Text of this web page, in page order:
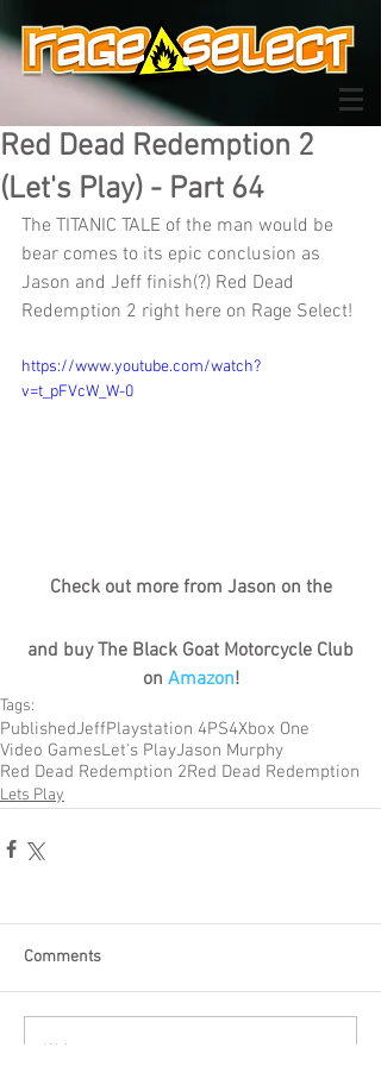
Red Dead Redemption 2
(Let's Play) - Part 64
The TITANIC TALE of the man would be
bear comes to its epic conclusion as
Jason and Jeff finish(?) Red Dead
Redemption 2 right here on Rage Select!
https://www.youtube.com/watch?
v=t_pFVcW_W-0
Check out more from Jason on the
and buy The Black Goat Motorcycle Club
on Amazon!
Tags:
PublishedJeffPlaystation 4PS4Xbox One
Video GamesLet's PlayJason Murphy
Red Dead Redemption 2Red Dead Redemption
Lets Play
Comments
Write a comment...